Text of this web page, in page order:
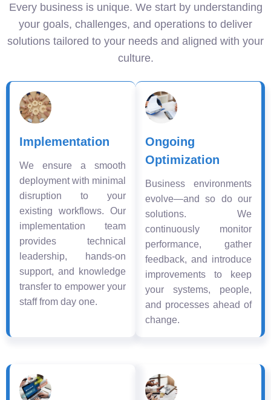
Every business is unique. We start by understanding
your goals, challenges, and operations to deliver
solutions tailored to your needs and aligned with your
culture.
Implementation
We ensure a smooth
deployment with minimal
disruption to your
existing workflows. Our
implementation team
provides technical
leadership, hands-on
support, and knowledge
transfer to empower your
staff from day one.
Ongoing
Optimization
Business environments
evolve—and so do our
solutions. We
continuously monitor
performance, gather
feedback, and introduce
improvements to keep
your systems, people,
and processes ahead of
change.